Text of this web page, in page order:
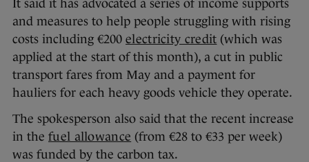
It said it has advocated a series of income supports
and measures to help people struggling with rising
costs including €200 electricity credit (which was
applied at the start of this month), a cut in public
transport fares from May and a payment for
hauliers for each heavy goods vehicle they operate.
The spokesperson also said that the recent increase
in the fuel allowance (from €28 to €33 per week)
was funded by the carbon tax.